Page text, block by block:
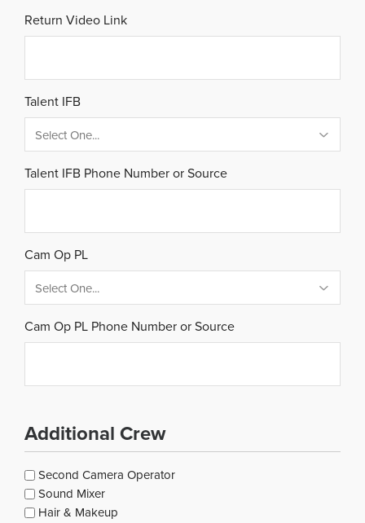
Return Video Link
Talent IFB
Talent IFB Phone Number or Source
Cam Op PL
Cam Op PL Phone Number or Source
Additional Crew
Additional
Crew
Second Camera Operator
Sound Mixer
Hair & Makeup